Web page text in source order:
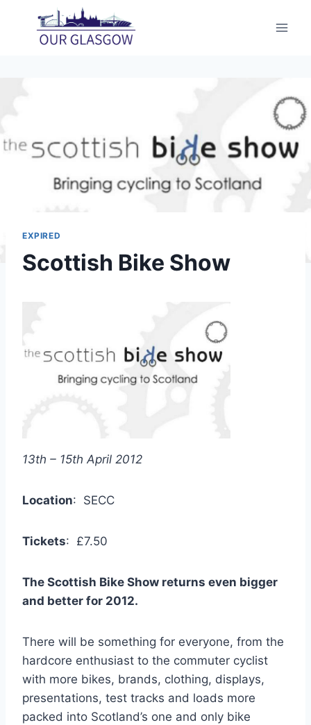
content
EXPIRED
Scottish Bike Show
13th – 15th April 2012
Location: SECC
Tickets: £7.50
The Scottish Bike Show returns even bigger
and better for 2012.
There will be something for everyone, from the
hardcore enthusiast to the commuter cyclist
with more bikes, brands, clothing, displays,
presentations, test tracks and loads more
packed into Scotland’s one and only bike